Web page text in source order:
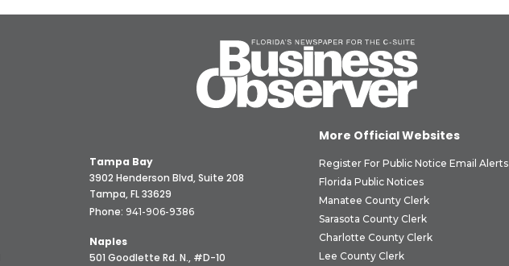
Tampa Bay
3902 Henderson Blvd, Suite 208
Tampa, FL 33629
Phone: 941-906-9386
Naples
501 Goodlette Rd. N., #D-10
More Official Websites
Register For Public Notice Email Alerts
Florida Public Notices
Manatee County Clerk
Sarasota County Clerk
Charlotte County Clerk
Lee County Clerk